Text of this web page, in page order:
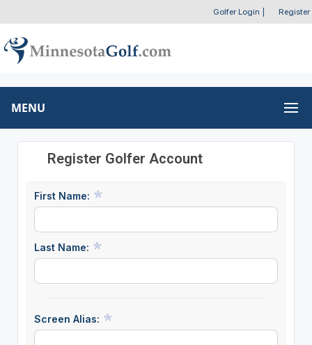
Golfer Login Register
MENU
Register Golfer Account
First Name:
Last Name:
Screen Alias: